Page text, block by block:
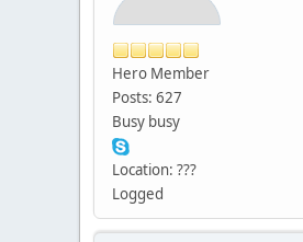
Hero Member
Posts: 627
Busy busy
Location: ???
Logged